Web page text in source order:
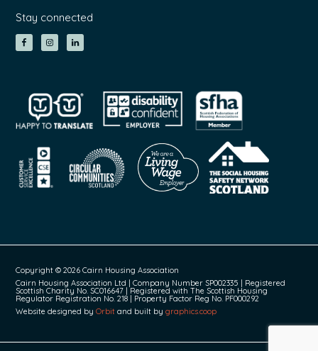
Stay connected
Copyright © 2026 Cairn Housing Association
Cairn Housing Association Ltd | Company Number SP002335 | Registered
Scottish Charity No. SC016647 | Registered with The Scottish Housing
Regulator Registration No. 218 | Property Factor Reg No. PF000292
Website designed byOrbit and built bygraphics.coop